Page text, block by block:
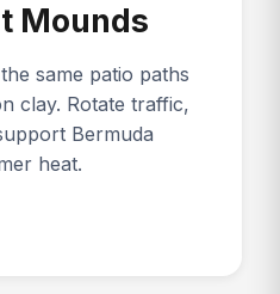
Mounds
same patio paths
clay. Rotate traffic,
Bermuda
heat.